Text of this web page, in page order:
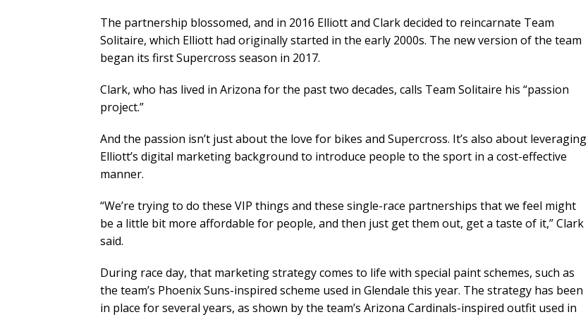
The partnership blossomed, and in 2016 Elliott and Clark decided to reincarnate Team
Solitaire, which Elliott had originally started in the early 2000s. The new version of the team
began its first Supercross season in 2017.
Clark, who has lived in Arizona for the past two decades, calls Team Solitaire his “passion
project.”
And the passion isn’t just about the love for bikes and Supercross. It’s also about leveraging
Elliott’s digital marketing background to introduce people to the sport in a cost-effective
manner.
“We’re trying to do these VIP things and these single-race partnerships that we feel might
be a little bit more affordable for people, and then just get them out, get a taste of it,” Clark
said.
During race day, that marketing strategy comes to life with special paint schemes, such as
the team’s Phoenix Suns-inspired scheme used in Glendale this year. The strategy has been
in place for several years, as shown by the team’s Arizona Cardinals-inspired outfit used in